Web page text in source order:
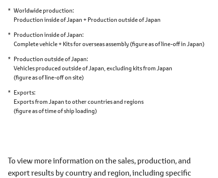
Worldwide production
Production inside of Japan + Production outside of Japan
Production inside of Japan
Complete vehicle + Kits for overseas assembly(figure as of line-off in Japan)
Production outside of Japan
Vehicles produced outside of Japan,excluding kits from Japan
(figure as of line-off on site)
Exports
Exports from Japan to other countries and regions
(figure as of time of ship loading)
To view more information on the sales, production, and
export results by country and region, including specific